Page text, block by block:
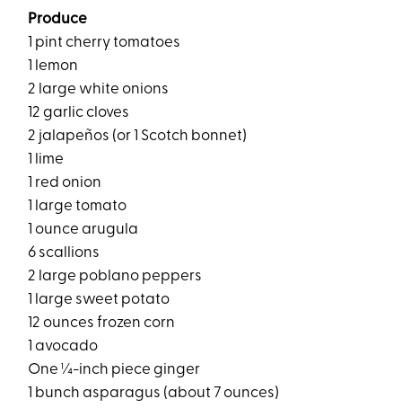
Produce
1 pint cherry tomatoes
1 lemon
2 large white onions
12 garlic cloves
2 jalapeños (or 1 Scotch bonnet)
1 lime
1 red onion
1 large tomato
1 ounce arugula
6 scallions
2 large poblano peppers
1 large sweet potato
12 ounces frozen corn
1 avocado
One ¼-inch piece ginger
1 bunch asparagus (about 7 ounces)